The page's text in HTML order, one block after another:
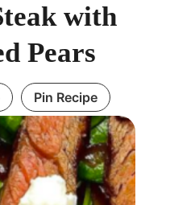
with
Pears
Pin Recipe